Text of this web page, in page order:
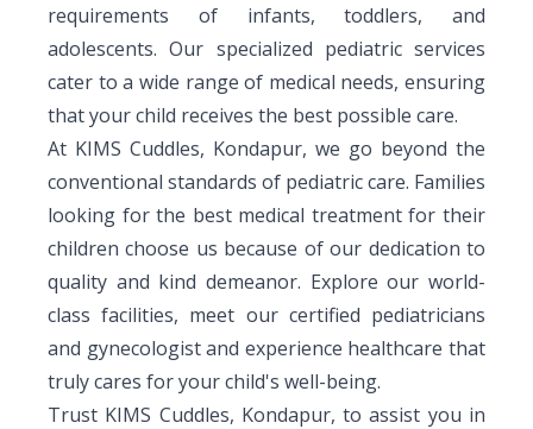
requirements of infants, toddlers, and
adolescents. Our specialized pediatric services
cater to a wide range of medical needs, ensuring
that your child receives the best possible care.
At KIMS Cuddles, Kondapur, we go beyond the
conventional standards of pediatric care. Families
looking for the best medical treatment for their
children choose us because of our dedication to
quality and kind demeanor. Explore our world-
class facilities, meet our certified pediatricians
and gynecologist and experience healthcare that
truly cares for your child's well-being.
Trust KIMS Cuddles, Kondapur, to assist you in